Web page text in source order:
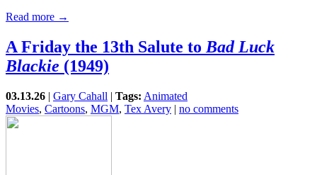
Read more →
A Friday the 13th Salute to Bad Luck
Blackie (1949)
03.13.26 | Gary Cahall | Tags: Animated
Movies, Cartoons, MGM, Tex Avery | no comments